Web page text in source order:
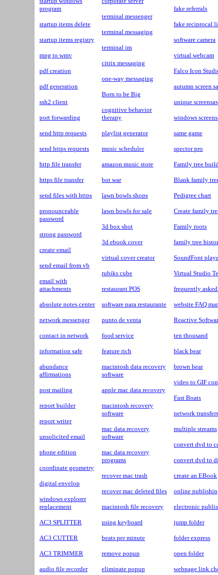
program
startup items delete
startup items registry
mpg to wmv
pdf creation
pdf generation
ssh2 client
port forwarding
send http requests
send https requests
http file transfer
https file transfer
send files with https
pronounceable
password
strong password
create email
send email from vb
email with
attachments
absolute notes center
network messenger
contact in network
information safe
abundance
affirmations
post mailing
report builder
report writer
unsolicited email
phone edition
coordinate geometry
digital envelop
windows explorer
replacement
AC3 SPLITTER
AC3 CUTTER
AC3 TRIMMER
audio file recorder
terminal messenger
terminal messaging
terminal im
citrix messaging
one-way messaging
Born to be Big
cognitive behavior
therapy
playlist generator
music scheduler
amazon music store
bot war
lawn bowls shops
lawn bowls for sale
3d box shot
3d ebook cover
virtual cover creator
rubiks cube
restaurant POS
software para restaurante
punto de venta
food service
feature rich
macintosh data recovery
software
apple mac data recovery
macintosh recovery
software
mac data recovery
software
mac data recovery
programs
recover mac trash
recover mac deleted files
macintosh file recovery
using keyboard
beats per minute
remove popup
eliminate popup
fake referrals
fake reciprocal
software camera
virtual webcam
Falco Icon
autumn screen
unique
windows
same game
spector pro
Family tree
Blank family
Pedigree chart
Create family
Family roots
family tree
SoundFont
Virtual Studio
frequently
website FAQ
Reactive
ten thousand
black bear
brown bear
video to GIF
Fast Boats
network transfers
multiple streams
convert dvd to
convert dvd to
create an EBook
online
electronic
jump folder
folder express
open folder
webpage link